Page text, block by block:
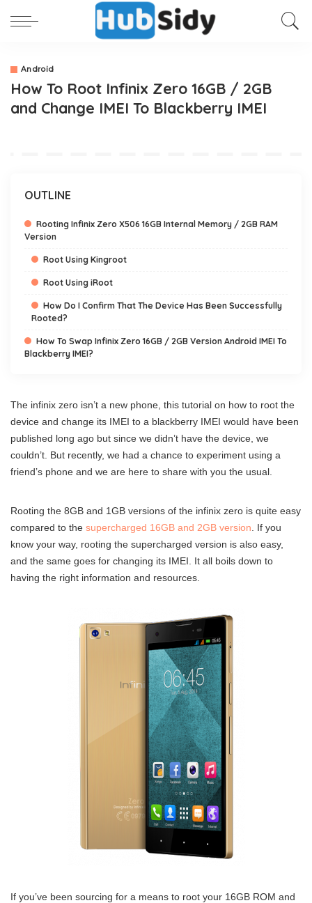
Android
How To Root Infinix Zero 16GB / 2GB
and Change IMEI To Blackberry IMEI
OUTLINE
Rooting Infinix Zero X506 16GB Internal Memory / 2GB RAM
Version
Root Using Kingroot
Root Using iRoot
How Do I Confirm That The Device Has Been Successfully
Rooted?
How To Swap Infinix Zero 16GB / 2GB Version Android IMEI To
Blackberry IMEI?
The infinix zero isn’t a new phone, this tutorial on how to root the
device and change its IMEI to a blackberry IMEI would have been
published long ago but since we didn’t have the device, we
couldn’t. But recently, we had a chance to experiment using a
friend’s phone and we are here to share with you the usual.
Rooting the 8GB and 1GB versions of the infinix zero is quite easy
compared to the supercharged 16GB and 2GB version . If you
know your way, rooting the supercharged version is also easy,
and the same goes for changing its IMEI. It all boils down to
having the right information and resources.
If you’ve been sourcing for a means to root your 16GB ROM and